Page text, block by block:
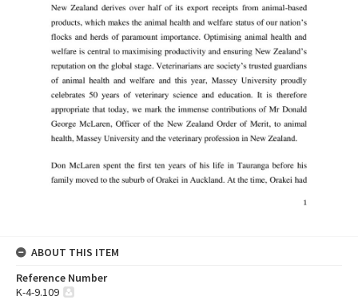
ABOUT THIS ITEM
Reference Number
K-4-9.109